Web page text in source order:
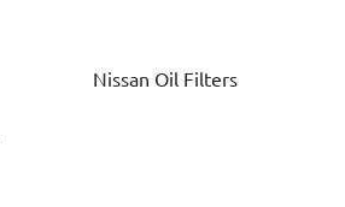
Nissan Oil Filters